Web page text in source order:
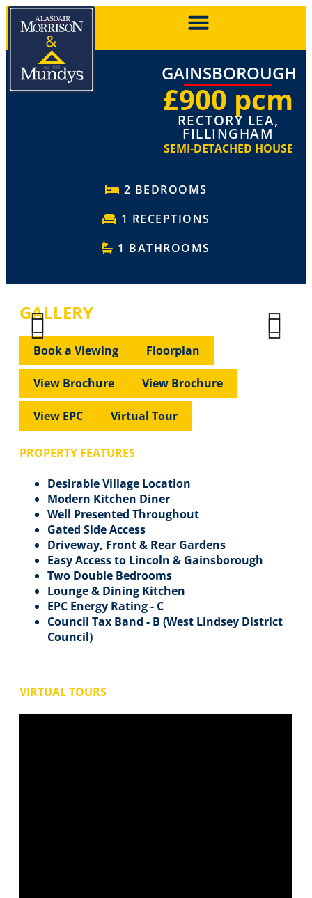
GAINSBOROUGH
£900 pcm
RECTORY LEA,
FILLINGHAM
SEMI-DETACHED HOUSE
2 BEDROOMS
1 RECEPTIONS
1 BATHROOMS
GALLERY
Previous Next
Previous
Book a Viewing Floorplan
View Brochure View Brochure
View EPC Virtual Tour
PROPERTY FEATURES
Desirable Village Location
Modern Kitchen Diner
Well Presented Throughout
Gated Side Access
Driveway, Front & Rear Gardens
Easy Access to Lincoln & Gainsborough
Two Double Bedrooms
Lounge & Dining Kitchen
EPC Energy Rating - C
Council Tax Band - B (West Lindsey District
Council)
VIRTUAL TOURS